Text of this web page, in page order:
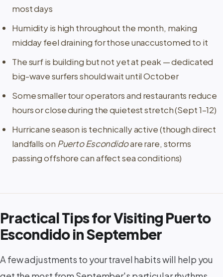
most days
Humidity is high throughout the month, making
midday feel draining for those unaccustomed to it
The surf is building but not yet at peak — dedicated
big-wave surfers should wait until October
Some smaller tour operators and restaurants reduce
hours or close during the quietest stretch (Sept 1–12)
Hurricane season is technically active (though direct
landfalls on Puerto Escondidoare rare, storms
passing offshore can affect sea conditions)
Practical Tips for Visiting Puerto
Escondido in September
A few adjustments to your travel habits will help you